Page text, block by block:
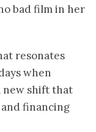
bad film in her
resonates
when
new shift that
financing